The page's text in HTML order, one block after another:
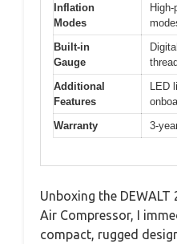
Inflation
Modes
Built-in
Gauge
Additional
Features
LED
Warranty
3-
Unboxing the
Air Compressor, I
compact, rugged